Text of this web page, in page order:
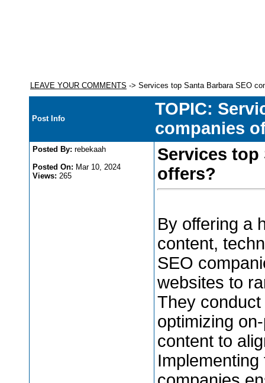
LEAVE YOUR COMMENTS -> Services top Santa Barbara SEO
Post Info
TOPIC:
companies
Posted By: rebekaah
Posted On: Mar 10, 2024
Views: 265
Services top
offers?
By offering a
content,
SEO
websites to
They
optimizing
content to